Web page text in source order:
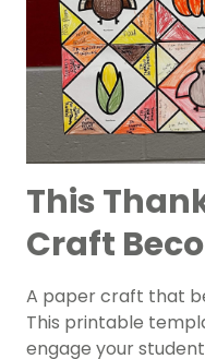
This
Craft
A paper craft that
This printable
engage your